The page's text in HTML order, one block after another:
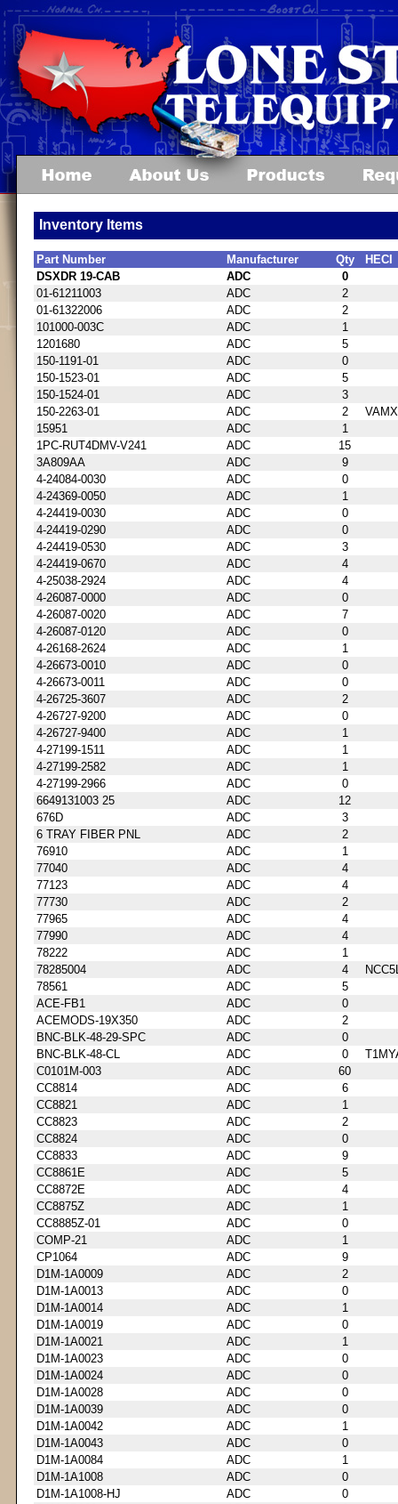
Inventory Items
Part Number Manufacturer Qty
HECI
DSXDR 19-CAB
ADC
0
01-61211003
ADC
2
01-61322006
ADC
2
101000-003C
ADC
1
1201680
ADC
5
150-1191-01
ADC
0
150-1523-01
ADC
5
150-1524-01
ADC
3
150-2263-01
ADC 2
15951
ADC
1
1PC-RUT4DMV-V241
ADC
15
3A809AA
ADC
9
4-24084-0030
ADC
0
4-24369-0050
ADC
1
4-24419-0030
ADC
0
4-24419-0290
ADC
0
4-24419-0530
ADC
3
4-24419-0670
ADC
4
4-25038-2924
ADC
4
4-26087-0000
ADC
0
4-26087-0020
ADC
7
4-26087-0120
ADC
0
4-26168-2624
ADC
1
4-26673-0010
ADC
0
4-26673-0011
ADC
0
4-26725-3607
ADC
2
4-26727-9200
ADC
0
4-26727-9400
ADC
1
4-27199-1511
ADC
1
4-27199-2582
ADC
1
4-27199-2966
ADC
0
6649131003 25
ADC
12
676D
ADC
3
6 TRAY FIBER PNL
ADC
2
76910
ADC
1
77040
ADC
4
77123
ADC
4
77730
ADC
2
77965
ADC
4
77990
ADC
4
78222
ADC
1
78285004
ADC 4
78561
ADC
5
ACE-FB1
ADC
0
ACEMODS-19X350
ADC
2
BNC-BLK-48-29-SPC
ADC
0
BNC-BLK-48-CL
ADC 0
C0101M-003
ADC
60
CC8814
ADC
6
CC8821
ADC
1
CC8823
ADC
2
CC8824
ADC
0
CC8833
ADC
9
CC8861E
ADC
5
CC8872E
ADC
4
CC8875Z
ADC
1
CC8885Z-01
ADC
0
COMP-21
ADC
1
CP1064
ADC
9
D1M-1A0009
ADC
2
D1M-1A0013
ADC
0
D1M-1A0014
ADC
1
D1M-1A0019
ADC
0
D1M-1A0021
ADC
1
D1M-1A0023
ADC
0
D1M-1A0024
ADC
0
D1M-1A0028
ADC
0
D1M-1A0039
ADC
0
D1M-1A0042
ADC
1
D1M-1A0043
ADC
0
D1M-1A0084
ADC
1
D1M-1A1008
ADC
0
D1M-1A1008-HJ
ADC
0